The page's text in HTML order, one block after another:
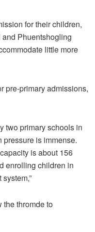
for their children,
Phuentshogling
little more
pre-primary admissions,
two primary schools in
is immense.
is about 156
enrolling children in
the thromde to